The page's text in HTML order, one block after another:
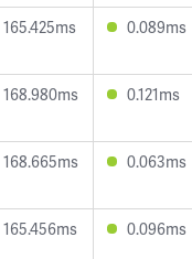
165.425ms 0.089ms
168.980ms 0.121ms
168.665ms 0.063ms
165.456ms 0.096ms